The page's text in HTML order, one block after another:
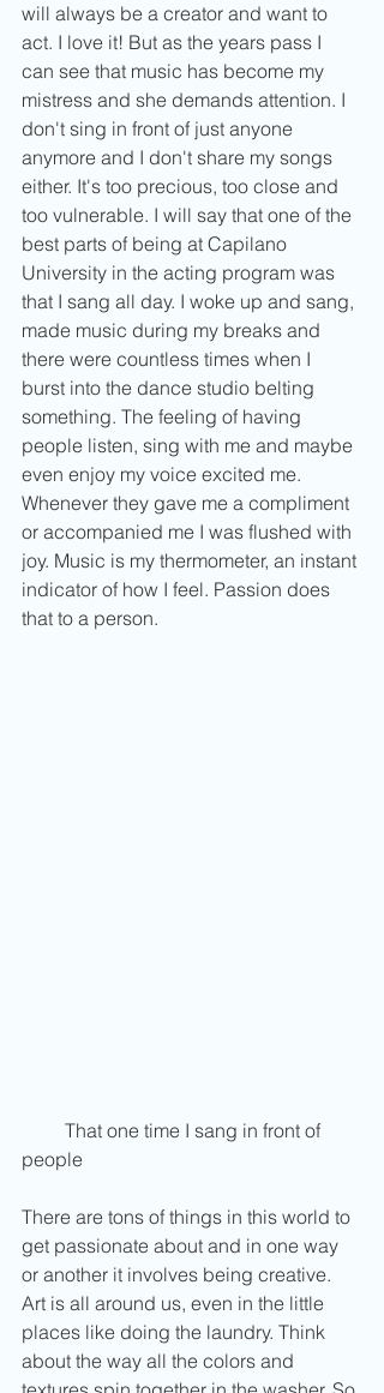
will always be a creator and want to
act. I love it! But as the years pass I
can see that music has become my
mistress and she demands attention. I
don't sing in front of just anyone
anymore and I don't share my songs
either. It's too precious, too close and
too vulnerable. I will say that one of the
best parts of being at Capilano
University in the acting program was
that I sang all day. I woke up and sang,
made music during my breaks and
there were countless times when I
burst into the dance studio belting
something. The feeling of having
people listen, sing with me and maybe
even enjoy my voice excited me.
Whenever they gave me a compliment
or accompanied me I was flushed with
joy. Music is my thermometer, an instant
indicator of how I feel. Passion does
that to a person.
people
There are tons of things in this world to
get passionate about and in one way
or another it involves being creative.
Art is all around us, even in the little
places like doing the laundry. Think
about the way all the colors and